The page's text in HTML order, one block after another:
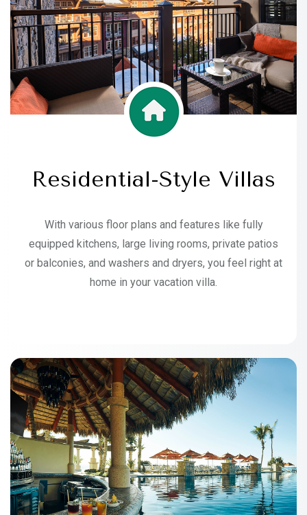
Residential-Style Villas
With various floor plans and features like fully
equipped kitchens, large living rooms, private patios
or balconies, and washers and dryers, you feel right at
home in your vacation villa.